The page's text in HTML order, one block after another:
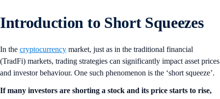
Introduction to Short Squeezes
In the cryptocurrency market, just as in the traditional financial
(TradFi) markets, trading strategies can significantly impact asset prices
and investor behaviour. One such phenomenon is the ‘short squeeze’.
If many investors are shorting a stock and its price starts to rise,